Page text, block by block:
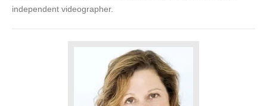
independent videographer.